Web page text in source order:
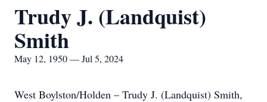
Trudy J. (Landquist)
Smith
May 12, 1950 — Jul 5, 2024
West Boylston/Holden – Trudy J. (Landquist) Smith,